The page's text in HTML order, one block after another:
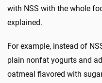
with NSS with the whole
explained.
For example, instead of
plain nonfat yogurts and
oatmeal flavored with